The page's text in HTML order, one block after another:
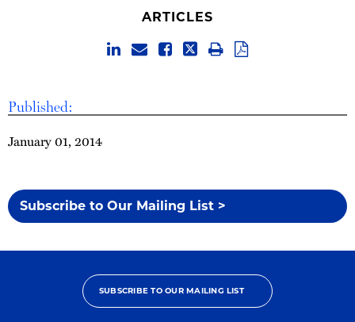
Thought Leadership
Published:
January 01, 2014
Subscribe to Our Mailing List >
ARTICLES
SUBSCRIBE TO OUR MAILING LIST